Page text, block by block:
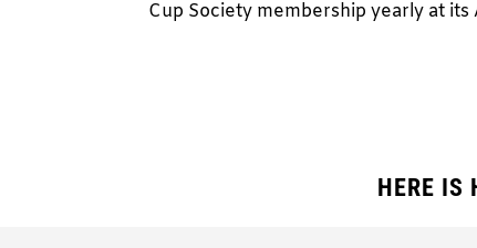
Cup Society membership yearly at
HERE IS